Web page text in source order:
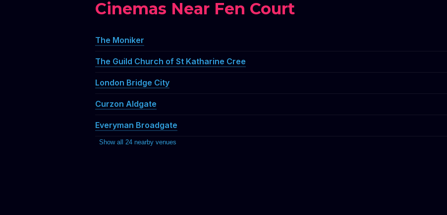
Cinemas Near Fen Court
The Moniker
The Guild Church of St Katharine Cree
London Bridge City
Curzon Aldgate
Everyman Broadgate
Show all 24 nearby venues